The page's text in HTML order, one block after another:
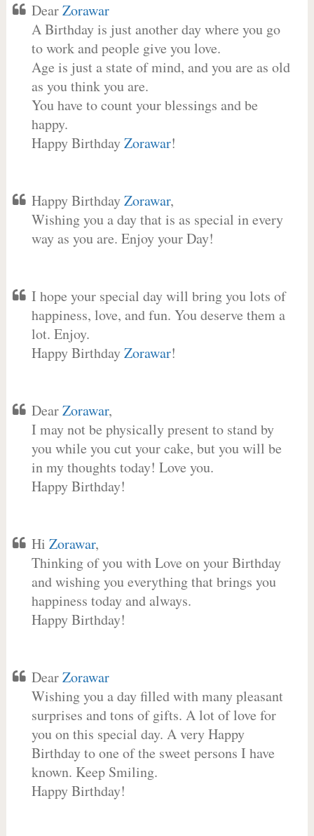
DearZorawar
A Birthday is just another day where you go
to work and people give you love.
Age is just a state of mind, and you are as old
as you think you are.
You have to count your blessings and be
happy.
Happy BirthdayZorawar!
Happy BirthdayZorawar,
Wishing you a day that is as special in every
way as you are. Enjoy your Day!
I hope your special day will bring you lots of
happiness, love, and fun. You deserve them a
lot. Enjoy.
Happy BirthdayZorawar!
DearZorawar,
I may not be physically present to stand by
you while you cut your cake, but you will be
in my thoughts today! Love you.
Happy Birthday!
Hi Zorawar,
Thinking of you with Love on your Birthday
and wishing you everything that brings you
happiness today and always.
Happy Birthday!
DearZorawar
Wishing you a day filled with many pleasant
surprises and tons of gifts. A lot of love for
you on this special day. A very Happy
Birthday to one of the sweet persons I have
known. Keep Smiling.
Happy Birthday!